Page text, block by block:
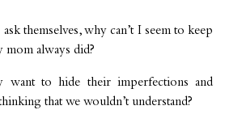
themselves, why can’t I seem to keep
always did?
want to hide their imperfections and
that we wouldn’t understand?